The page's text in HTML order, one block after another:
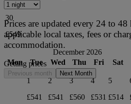
30
£549
December 2026
Mon
Tue Wed Thu Fri Sat
1
£541
2
£541
3
£560
4
£531
5
£514
Prices are updated every 24 to
applicable local taxes, fees or
accommodation.
Getting prices
Previous month Next Month